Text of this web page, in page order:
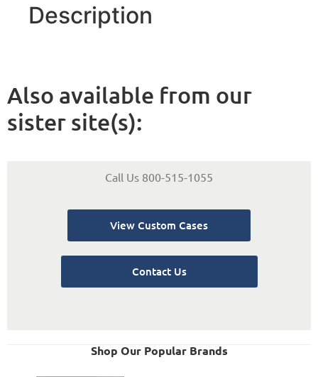
Description
Also available from our
sister site(s):
Call Us 800-515-1055
View Custom Cases
Contact Us
Shop Our Popular Brands